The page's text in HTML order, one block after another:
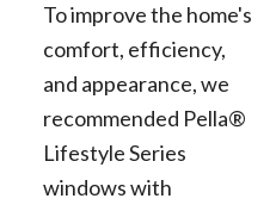
To improve the home's
comfort, efficiency,
and appearance, we
recommended Pella®
Lifestyle Series
windows with